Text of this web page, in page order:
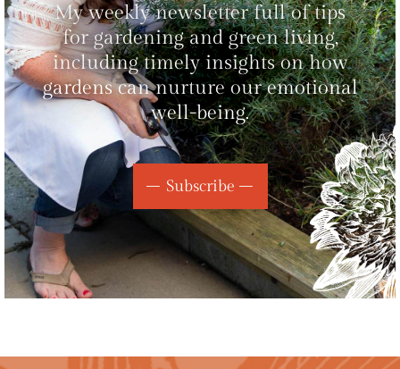
My weekly newsletter full of tips
for gardening and green living,
including timely insights on how
gardens can nurture our emotional
well-being.
Subscribe